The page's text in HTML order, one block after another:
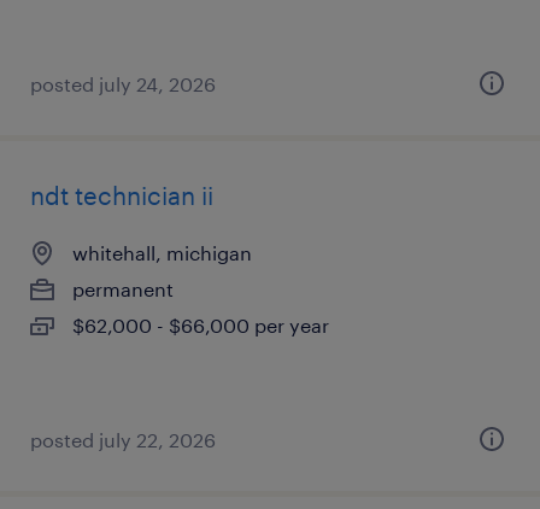
posted july 24, 2026
ndt technician ii
whitehall, michigan
permanent
$62,000 - $66,000 per year
posted july 22, 2026